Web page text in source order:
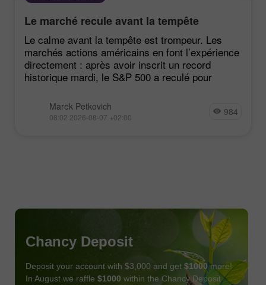
Le marché recule avant la tempête
Le calme avant la tempête est trompeur. Les
marchés actions américains en font l’expérience
directement : après avoir inscrit un record
historique mardi, le S&P 500 a reculé pour
Marek Petkovich
08:02 2026-08-07 +02:00 984
Chancy Deposit
Deposit your account with $3,000 and get $1000more!
In August we raffle $1000 within the Chancy Deposit